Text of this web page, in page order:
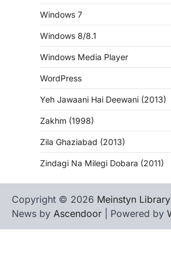
Windows 7
Windows 8/8.1
Windows Media Player
WordPress
Yeh Jawaani Hai Deewani (2013)
Zakhm (1998)
Zila Ghaziabad (2013)
Zindagi Na Milegi Dobara (2011)
Copyright © 2026 Meinstyn Library
News by Ascendoor | Powered by